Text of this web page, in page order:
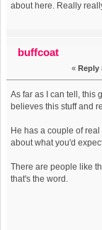
about here. Really
buffcoat
« Reply
As far as I can tell, this
believes this stuff and
He has a couple of
about what you'd
There are people like
that's the word.